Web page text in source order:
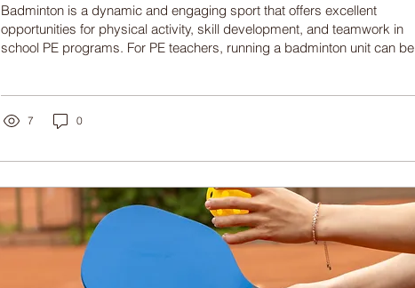
Badminton is a dynamic and engaging sport that offers excellent
opportunities for physical activity, skill development, and teamwork in
school PE programs. For PE teachers, running a badminton unit can be
7 0